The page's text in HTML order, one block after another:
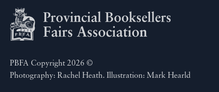
PBFA Copyright 2026 ©
Photography: Rachel Heath. Illustration: Mark Hearld